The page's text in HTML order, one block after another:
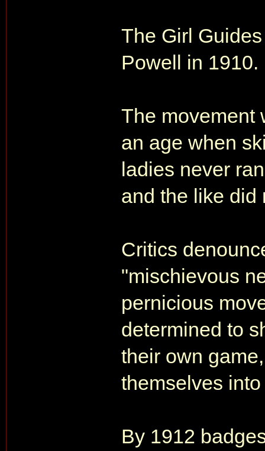
The Girl
Powell in 1910.
The movement
an age when
ladies never
and the like did
Critics
"mischievous
pernicious
determined to
their own
themselves
By 1912